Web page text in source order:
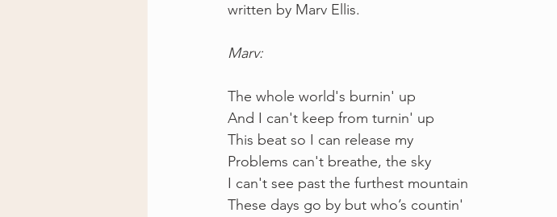
written by Marv Ellis.
Marv:
The whole world's burnin' up
And I can't keep from turnin' up
This beat so I can release my
Problems can't breathe, the sky
I can't see past the furthest mountain
These days go by but who’s countin'